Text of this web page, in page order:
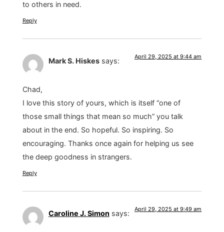
to others in need.
Reply
Mark S. Hiskes says: April 29, 2025 at 9:44 am
Chad,
I love this story of yours, which is itself “one of
those small things that mean so much” you talk
about in the end. So hopeful. So inspiring. So
encouraging. Thanks once again for helping us see
the deep goodness in strangers.
Reply
Caroline J. Simon says: April 29, 2025 at 9:49 am